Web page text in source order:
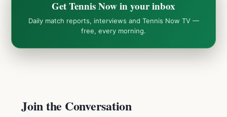
Get Tennis Now in your inbox
Daily match reports, interviews and Tennis Now TV —
free, every morning.
Join the Conversation